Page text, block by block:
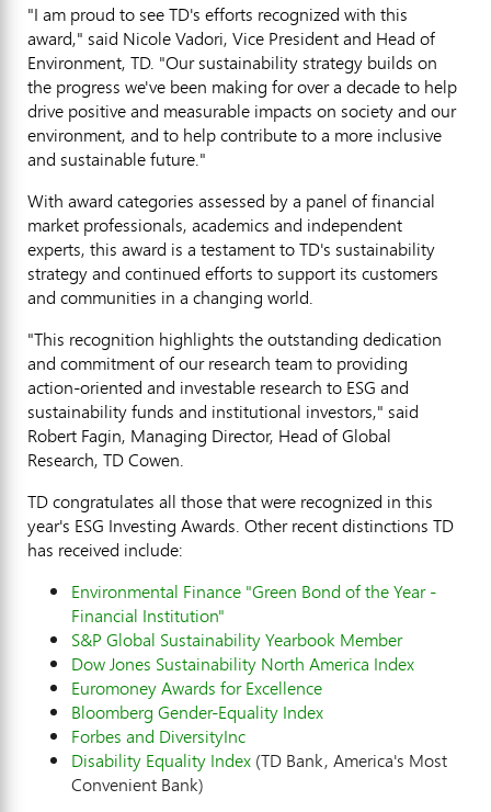
"I am proud to see TD's efforts recognized with this
award," said Nicole Vadori, Vice President and Head of
Environment, TD. "Our sustainability strategy builds on
the progress we've been making for over a decade to help
drive positive and measurable impacts on society and our
environment, and to help contribute to a more inclusive
and sustainable future."
With award categories assessed by a panel of financial
market professionals, academics and independent
experts, this award is a testament to TD's sustainability
strategy and continued efforts to support its customers
and communities in a changing world.
"This recognition highlights the outstanding dedication
and commitment of our research team to providing
action-oriented and investable research to ESG and
sustainability funds and institutional investors," said
Robert Fagin, Managing Director, Head of Global
Research, TD Cowen.
TD congratulates all those that were recognized in this
year's ESG Investing Awards. Other recent distinctions TD
has received include:
Environmental Finance "Green Bond of the Year -
Financial Institution"
S&P Global Sustainability Yearbook Member
Dow Jones Sustainability North America Index
Euromoney Awards for Excellence
Bloomberg Gender-Equality Index
Forbes and DiversityInc
Disability Equality Index (TD Bank, America's Most
Convenient Bank)